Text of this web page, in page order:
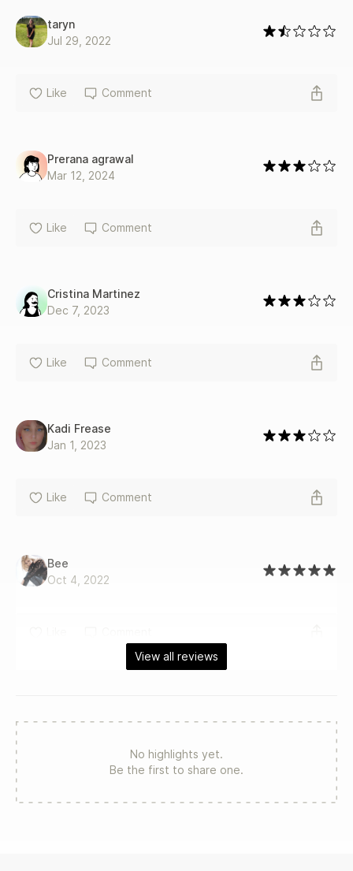
taryn
Jul 29, 2022
Like Comment
Prerana agrawal
Mar 12, 2024
Like Comment
Cristina Martinez
Dec 7, 2023
Like Comment
Kadi Frease
Jan 1, 2023
Like Comment
Bee
Oct 4, 2022
View all reviews
No highlights yet.
Be the first to share one.